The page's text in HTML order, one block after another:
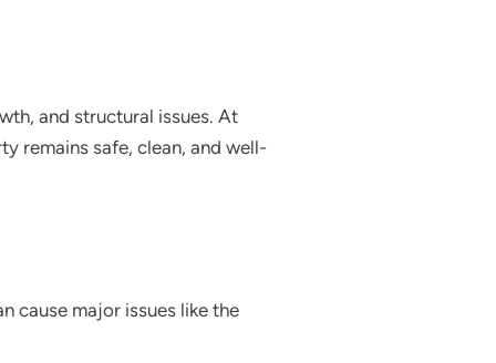
and structural issues. At
remains safe, clean, and well-
cause major issues like the